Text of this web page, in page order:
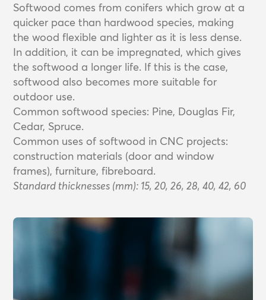
Softwood comes from conifers which grow at a
quicker pace than hardwood species, making
the wood flexible and lighter as it is less dense.
In addition, it can be impregnated, which gives
the softwood a longer life. If this is the case,
softwood also becomes more suitable for
outdoor use.
Common softwood species: Pine, Douglas Fir,
Cedar, Spruce.
Common uses of softwood in CNC projects:
construction materials (door and window
frames), furniture, fibreboard.
Standard thicknesses (mm): 15, 20, 26, 28, 40, 42, 60